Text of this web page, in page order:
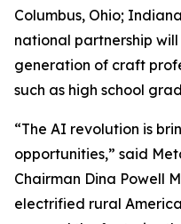
Columbus, Ohio;
national partnership
generation of craft
such as high school
“The AI revolution is
opportunities,” said
Chairman Dina Powell
electrified rural